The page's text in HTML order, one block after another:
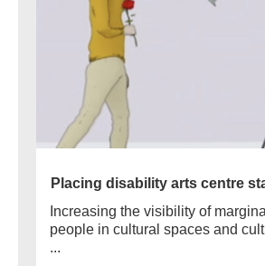
Placing disability arts centre
Increasing the visibility of
people in cultural spaces and
...